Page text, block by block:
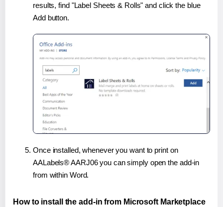
results, find "Label Sheets & Rolls" and click the blue
Add button.
Once installed, whenever you want to print on
AALabels® AARJ06 you can simply open the add-in
from within Word.
How to install the add-in from Microsoft Marketplace